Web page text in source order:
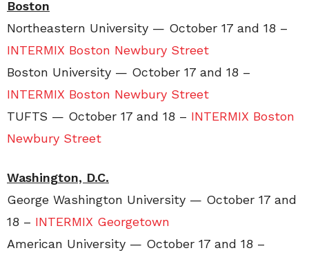
Boston
Northeastern University — October 17 and 18 –
INTERMIX Boston Newbury Street
Boston University — October 17 and 18 –
INTERMIX Boston Newbury Street
TUFTS — October 17 and 18 – INTERMIX Boston
Newbury Street
Washington, D.C.
George Washington University — October 17 and
18 – INTERMIX Georgetown
American University — October 17 and 18 –